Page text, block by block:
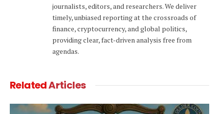
journalists, editors, and researchers. We deliver
timely, unbiased reporting at the crossroads of
finance, cryptocurrency, and global politics,
providing clear, fact-driven analysis free from
agendas.
RelatedArticles